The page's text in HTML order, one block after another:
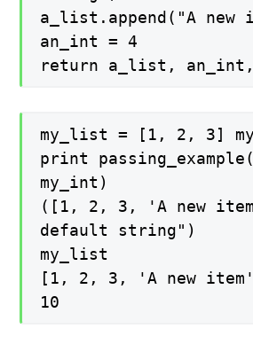
a_list.append("A new
an_int = 4
return a_list,
my_list = [1, 2, 3]
print
my_int)
([1, 2, 3, 'A new
default string")
my_list
[1, 2, 3, 'A new
10